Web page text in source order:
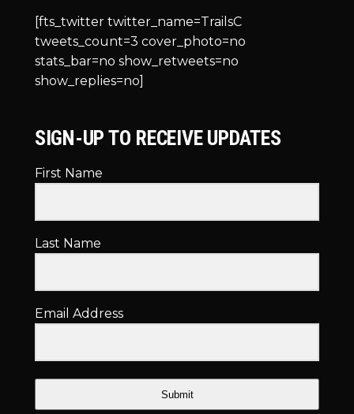
[fts_twitter twitter_name=TrailsC
tweets_count=3 cover_photo=no
stats_bar=no show_retweets=no
show_replies=no]
SIGN-UP TO RECEIVE UPDATES
First Name
Last Name
Email Address
Submit